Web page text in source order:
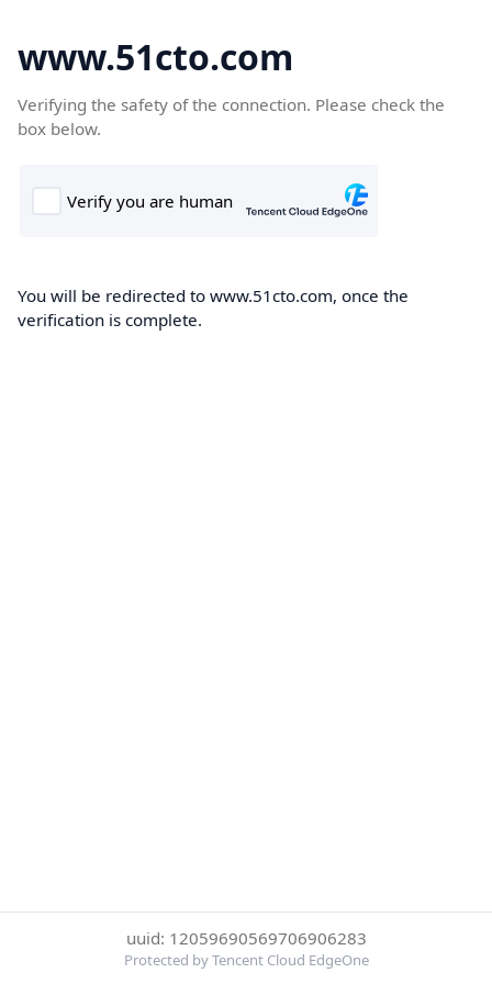
www.51cto.com
Verifying the safety of the connection. Please check the
box below.
You will be redirected to www.51cto.com, once the
verification is complete.
uuid: 12059690569706906283
Protected by Tencent Cloud EdgeOne